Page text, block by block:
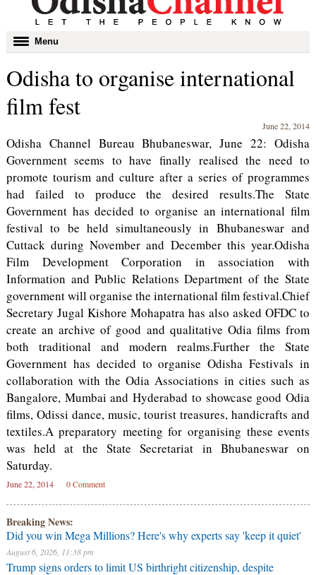
Toggle
navigation
Menu
Odisha to organise international
film fest
June 22, 2014
Odisha Channel Bureau Bhubaneswar, June 22: Odisha
Government seems to have finally realised the need to
promote tourism and culture after a series of programmes
had failed to produce the desired results.The State
Government has decided to organise an international film
festival to be held simultaneously in Bhubaneswar and
Cuttack during November and December this year.Odisha
Film Development Corporation in association with
Information and Public Relations Department of the State
government will organise the international film festival.Chief
Secretary Jugal Kishore Mohapatra has also asked OFDC to
create an archive of good and qualitative Odia films from
both traditional and modern realms.Further the State
Government has decided to organise Odisha Festivals in
collaboration with the Odia Associations in cities such as
Bangalore, Mumbai and Hyderabad to showcase good Odia
films, Odissi dance, music, tourist treasures, handicrafts and
textiles.A preparatory meeting for organising these events
was held at the State Secretariat in Bhubaneswar on
Saturday.
June 22, 2014 0 Comment
Breaking News:
Did you win Mega Millions? Here's why experts say 'keep it quiet'
August 6, 2026, 11:38 pm
Trump signs orders to limit US birthright citizenship, despite